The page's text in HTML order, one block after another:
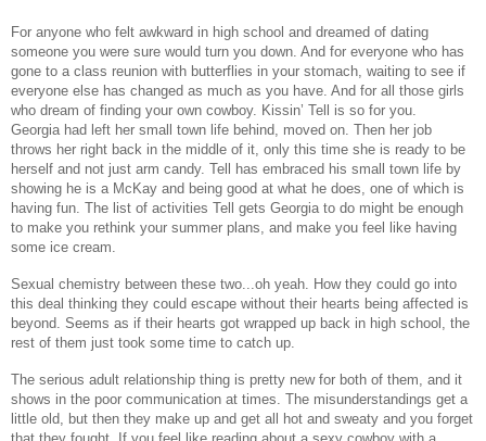
For anyone who felt awkward in high school and dreamed of dating
someone you were sure would turn you down. And for everyone who has
gone to a class reunion with butterflies in your stomach, waiting to see if
everyone else has changed as much as you have. And for all those girls
who dream of finding your own cowboy. Kissin’ Tell is so for you.
Georgia had left her small town life behind, moved on. Then her job
throws her right back in the middle of it, only this time she is ready to be
herself and not just arm candy. Tell has embraced his small town life by
showing he is a McKay and being good at what he does, one of which is
having fun. The list of activities Tell gets Georgia to do might be enough
to make you rethink your summer plans, and make you feel like having
some ice cream.
Sexual chemistry between these two...oh yeah. How they could go into
this deal thinking they could escape without their hearts being affected is
beyond. Seems as if their hearts got wrapped up back in high school, the
rest of them just took some time to catch up.
The serious adult relationship thing is pretty new for both of them, and it
shows in the poor communication at times. The misunderstandings get a
little old, but then they make up and get all hot and sweaty and you forget